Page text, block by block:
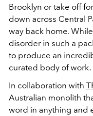
Brooklyn or take off
down across Central
way back home.
disorder in such a
to produce an
curated body of work.
In collaboration with
Australian monolith
word in anything and